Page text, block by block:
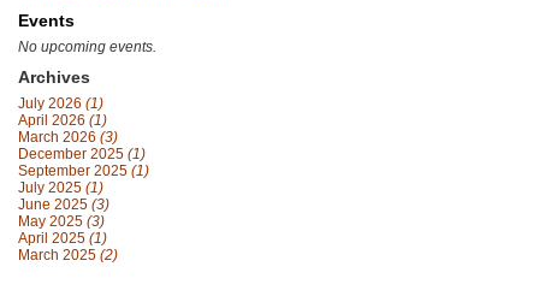
Events
No upcoming events.
Archives
July 2026 (1)
April 2026 (1)
March 2026 (3)
December 2025 (1)
September 2025 (1)
July 2025 (1)
June 2025 (3)
May 2025 (3)
April 2025 (1)
March 2025 (2)